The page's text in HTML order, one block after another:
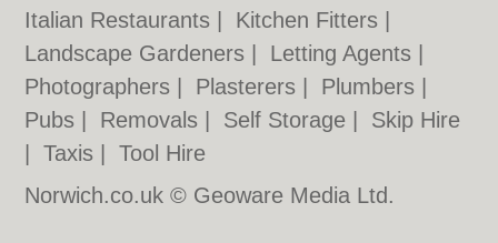
Italian Restaurants
Kitchen Fitters
Landscape Gardeners
Letting Agents
Photographers
Plasterers Plumbers
Pubs
Removals Self Storage
Skip Hire
|Taxis |Tool Hire
Norwich.co.uk © Geoware Media Ltd.